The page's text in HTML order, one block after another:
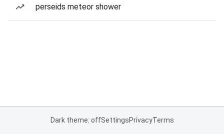
perseids meteor shower
Dark theme: offSettingsPrivacyTerms